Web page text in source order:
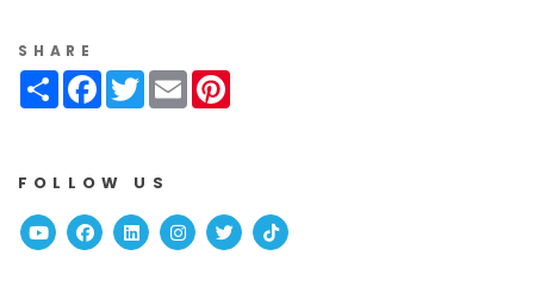
SHARE
ShareFacebook
Twitter
Email
FOLLOW US
YoutubeFacebook
Linked InInstagram
TwitterTikTok